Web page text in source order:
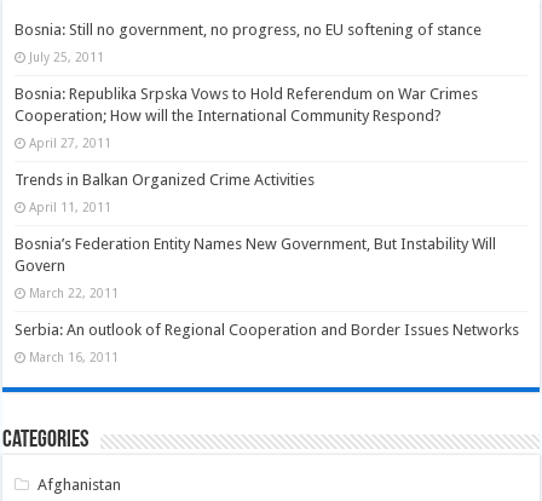
Bosnia: Still no government, no progress, no EU softening of stance
July 25, 2011
Bosnia: Republika Srpska Vows to Hold Referendum on War Crimes
Cooperation; How will the International Community Respond?
April 27, 2011
Trends in Balkan Organized Crime Activities
April 11, 2011
Bosnia’s Federation Entity Names New Government, But Instability Will
Govern
March 22, 2011
Serbia: An outlook of Regional Cooperation and Border Issues Networks
March 16, 2011
Categories
Afghanistan